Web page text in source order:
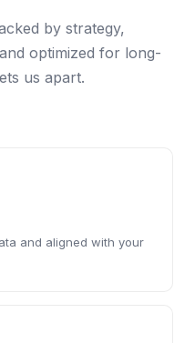
by strategy,
optimized for long-
us apart.
and aligned with your